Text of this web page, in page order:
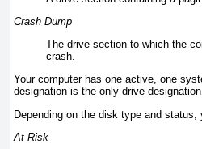
Crash Dump
The drive section to which the
crash.
Your computer has one active, one
designation is the only drive
Depending on the disk type and
At Risk